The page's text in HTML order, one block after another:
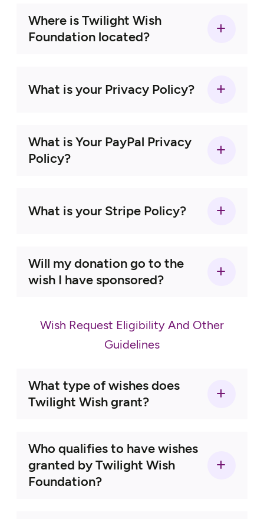
Where is Twilight Wish
Foundation located?
Click here
What is your Privacy Policy?
here
contact form
215-230-8777
What is Your PayPal Privacy
Policy?
here
What is your Stripe Policy?
Will my donation go to the
wish I have sponsored?
Wish Request Eligibility And Other
Guidelines
What type of wishes does
Twilight Wish grant?
Who qualifies to have wishes
granted by Twilight Wish
Foundation?